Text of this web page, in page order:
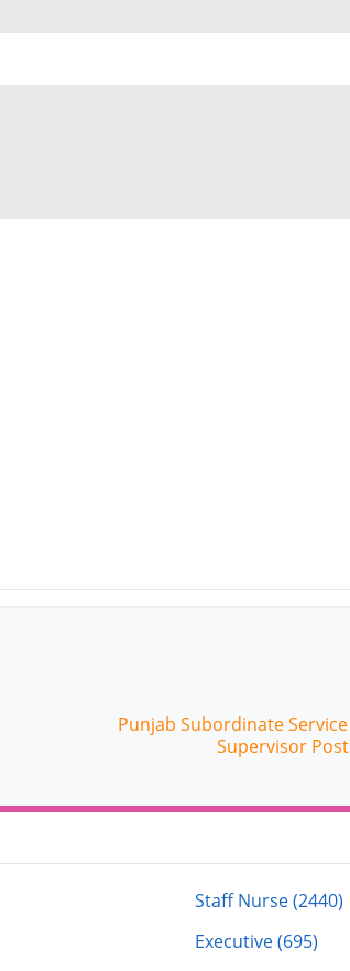
Punjab Subordinate Service
Supervisor
Staff Nurse (2440)
Executive (695)